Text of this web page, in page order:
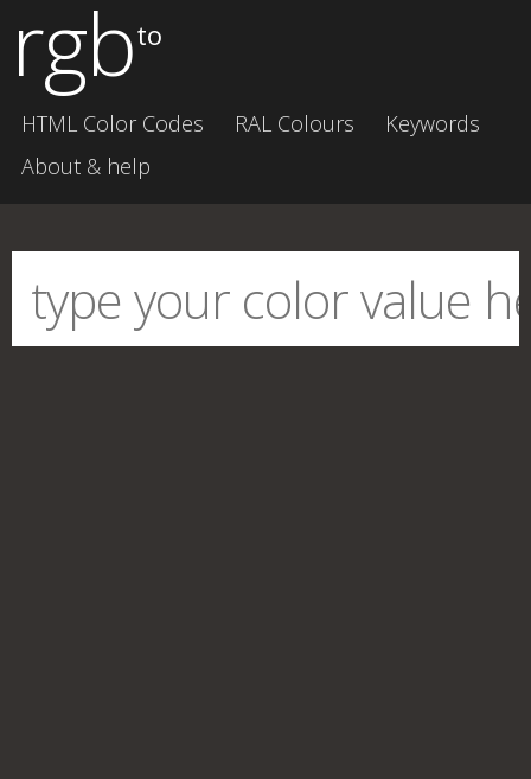
rgbto
HTML Color Codes RAL Colours
Keywords
About & help